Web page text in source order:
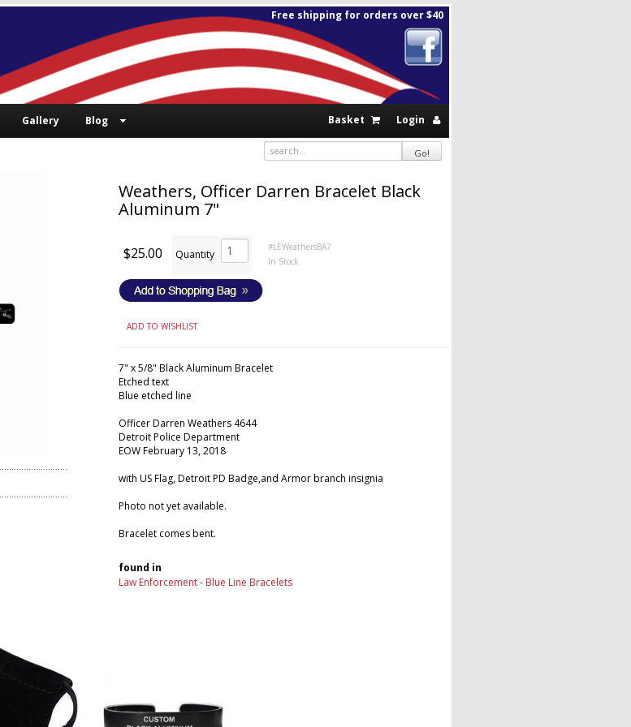
Free shipping for orders over $40
Gallery Blog Basket Login
Weathers, Officer Darren Bracelet Black
Aluminum 7"
$25.00 Quantity
#LEWeathersBA7
In Stock
ADD TO WISHLIST
7" x 5/8" Black Aluminum Bracelet
Etched text
Blue etched line
Officer Darren Weathers 4644
Detroit Police Department
EOW February 13, 2018
with US Flag, Detroit PD Badge,and Armor branch insignia
Photo not yet available.
Bracelet comes bent.
found in
Law Enforcement - Blue Line Bracelets